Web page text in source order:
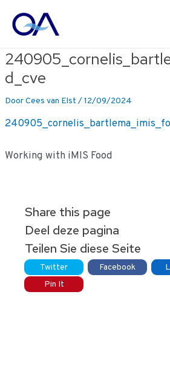
naar
d_cve
DoorCees van Elst /12/09/2024
Working with iMIS Food
Share this page
Deel deze pagina
Teilen Sie diese Seite
Twitter Facebook
Pin It